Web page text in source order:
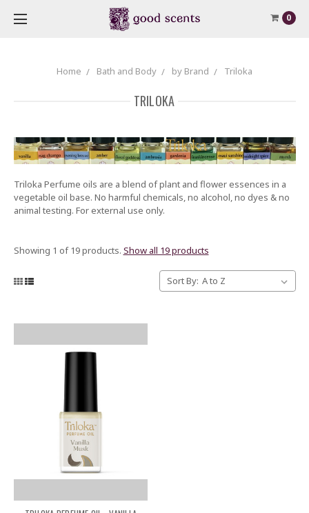
0
Home Bath and Body by Brand Triloka
TRILOKA
Triloka Perfume oils are a blend of plant and flower essences in a
vegetable oil base. No harmful chemicals, no alcohol, no dyes & no
animal testing. For external use only.
Showing 1 of 19 products. Show all 19 products
Sort By: